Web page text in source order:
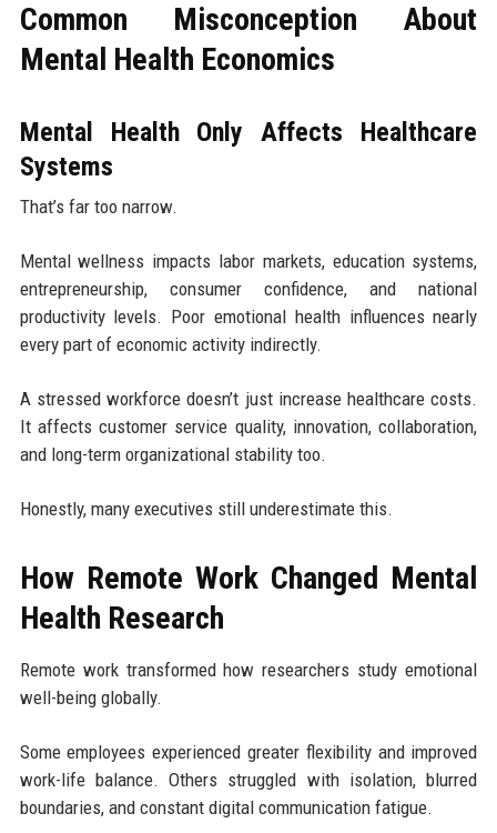
Common Misconception About
Mental Health Economics
Mental Health Only Affects Healthcare
Systems
That’s far too narrow.
Mental wellness impacts labor markets, education systems,
entrepreneurship, consumer confidence, and national
productivity levels. Poor emotional health influences nearly
every part of economic activity indirectly.
A stressed workforce doesn’t just increase healthcare costs.
It affects customer service quality, innovation, collaboration,
and long-term organizational stability too.
Honestly, many executives still underestimate this.
How Remote Work Changed Mental
Health Research
Remote work transformed how researchers study emotional
well-being globally.
Some employees experienced greater flexibility and improved
work-life balance. Others struggled with isolation, blurred
boundaries, and constant digital communication fatigue.